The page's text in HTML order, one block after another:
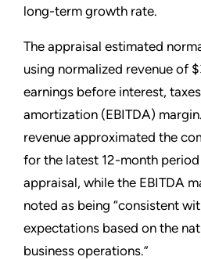
long-term growth rate.
The appraisal estimated
using normalized revenue of
earnings before interest,
amortization (EBITDA)
revenue approximated the
for the latest 12-month
appraisal, while the EBITDA
noted as being “consistent
expectations based on the
business operations.”